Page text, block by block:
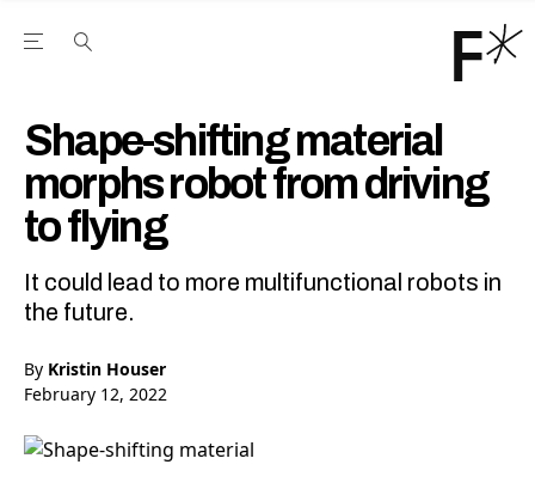
Open the Main Navigation Menu
Shape-shifting material
morphs robot from driving
to flying
It could lead to more multifunctional robots in
the future.
By Kristin Houser
February 12, 2022